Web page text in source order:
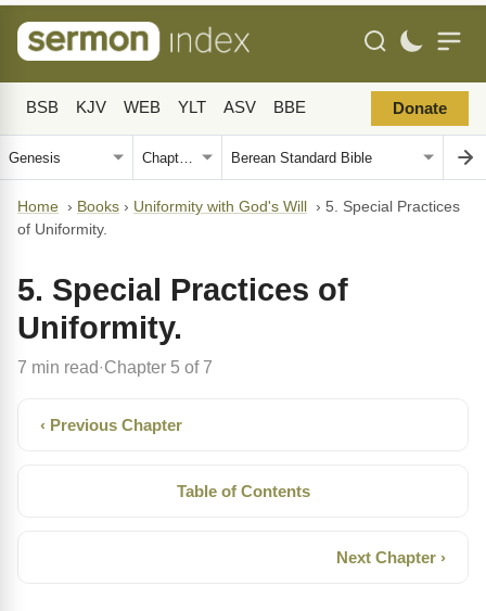
BSB KJV WEB YLT ASV BBE Donate
Home › Books › Uniformity with God's Will › 5. Special Practices
of Uniformity.
5. Special Practices of
Uniformity.
7 min read· Chapter 5 of 7
‹ Previous Chapter
Table of Contents
Next Chapter ›